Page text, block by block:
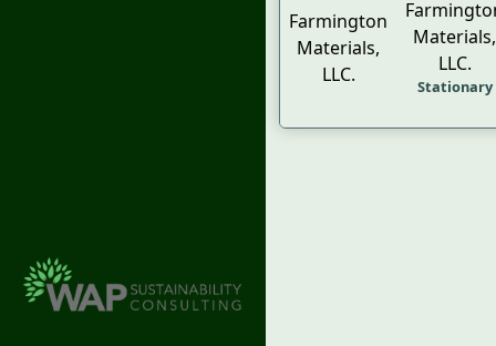
Farmington
Materials,
LLC.
Materials,
LLC.
Stationary